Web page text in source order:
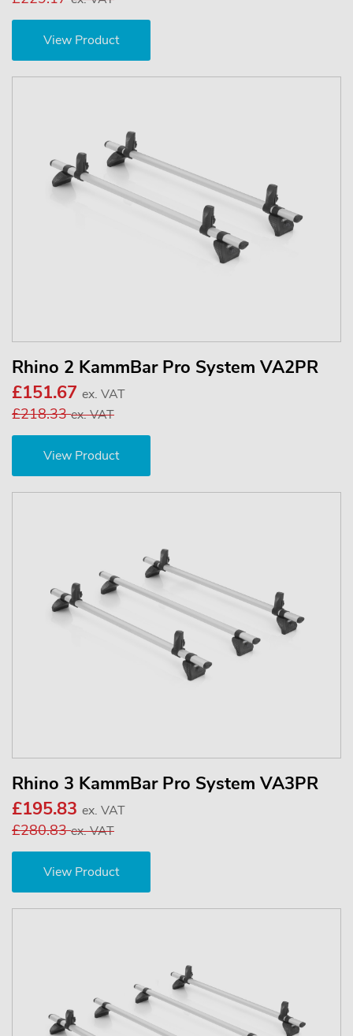
View Product
Rhino 2 KammBar Pro System VA2PR
£151.67 ex. VAT
£218.33ex. VAT
View Product
Rhino 3 KammBar Pro System VA3PR
£195.83 ex. VAT
£280.83ex. VAT
View Product